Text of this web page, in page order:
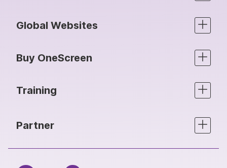
Global Websites
Buy OneScreen
Training
Partner